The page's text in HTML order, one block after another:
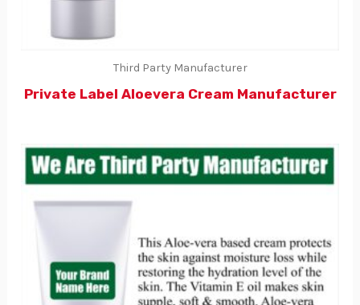
Third Party Manufacturer
Private Label Aloevera Cream Manufacturer